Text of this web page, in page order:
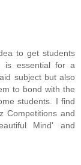
to get students
is essential for a
subject but also
to bond with the
students. I find
Competitions and
Mind' and